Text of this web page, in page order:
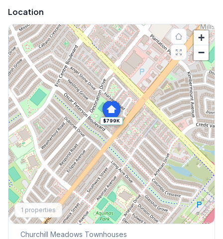
Location
$799K
+
−
1 properties
Explore More
Browse Mississauga Townhouses
Churchill Meadows Townhouses